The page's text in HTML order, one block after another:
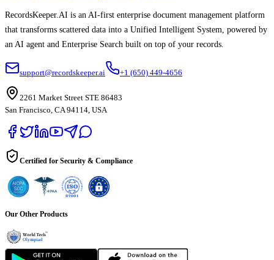
RecordsKeeper.AI is an AI-first enterprise document management platform
that transforms scattered data into a Unified Intelligent System, powered by
an AI agent and Enterprise Search built on top of your records.
support@recordskeeper.ai +1 (650) 449-4656
2261 Market Street STE 86483
San Francisco, CA 94114, USA
Certified for Security & Compliance
Our Other Products